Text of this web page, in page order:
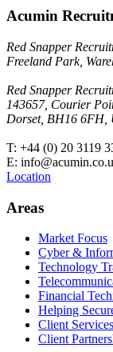
Acumin
Red Snapper
Freeland Park,
Red Snapper
143657, Courier
Dorset, BH16 6FH,
T: +44 (0) 20 3119
E:
Location
Areas
Market Focus
Cyber &
Technology
Financial
Helping
Client Services
Client